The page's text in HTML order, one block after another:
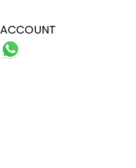
ACCOUNT